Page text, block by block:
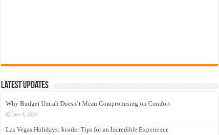
Latest Updates
Why Budget Umrah Doesn’t Mean Compromising on Comfort
June 9, 2026
Las Vegas Holidays: Insider Tips for an Incredible Experience